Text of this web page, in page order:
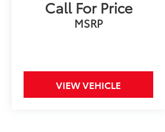
Call For Price
MSRP
VIEW VEHICLE